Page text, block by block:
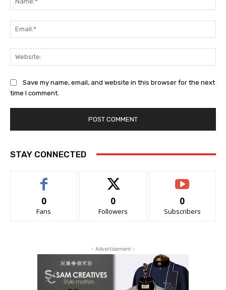
Save my name, email, and website in this browser for the next
time I comment.
STAY CONNECTED
0
Fans
0
Followers
0
Subscribers
- Advertisement -